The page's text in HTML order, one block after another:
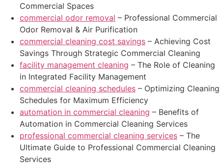
Commercial Spaces
commercial odor removal – Professional Commercial
Odor Removal & Air Purification
commercial cleaning cost savings – Achieving Cost
Savings Through Strategic Commercial Cleaning
facility management cleaning – The Role of Cleaning
in Integrated Facility Management
commercial cleaning schedules – Optimizing Cleaning
Schedules for Maximum Efficiency
automation in commercial cleaning – Benefits of
Automation in Commercial Cleaning Services
professional commercial cleaning services – The
Ultimate Guide to Professional Commercial Cleaning
Services